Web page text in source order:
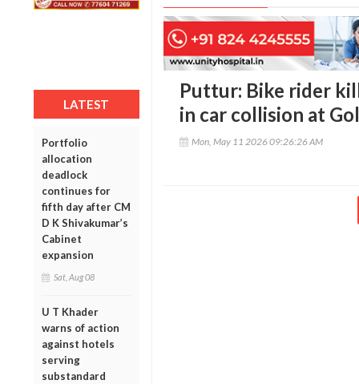
LATEST
Portfolio
allocation
deadlock
continues for
fifth day after CM
D K Shivakumar’s
Cabinet
expansion
Sat, Aug 08
U T Khader
warns of action
against hotels
serving
substandard
Puttur: Bike rider
in car collision at
Mon, May 11 2026 09:26:26 AM